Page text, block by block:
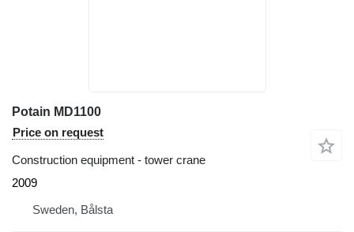
Potain MD1100
Price on request
Construction equipment - tower crane
2009
Sweden, Bålsta